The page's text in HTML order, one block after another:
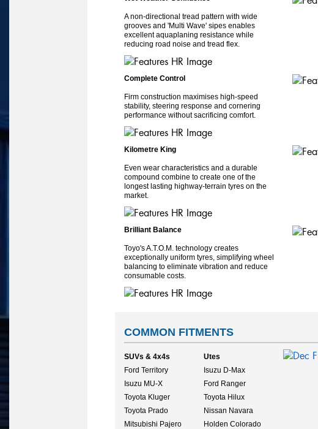
A non-directional tread pattern with wide
grooves and 'Multi Wave' sipes enables
excellent aquaplaning resistance while
reducing road noise and tread flex.
Complete Control
Firm construction maximises high-speed
stability, steering response and cornering
performance without sacrificing comfort.
Kilometre King
Even wear characteristics and a durable
compound combine to create one of the
longest lasting highway-terrain tyres on the
market.
Brilliant Balance
Toyo's A.T.O.M. technology creates
exceptionally uniform tyres, simplifying wheel
balancing to eliminate vibration and reduce
consumable costs.
COMMON FITMENTS
SUVs & 4x4s
Ford Territory
Isuzu MU-X
Toyota Kluger
Toyota Prado
Mitsubishi Pajero
Utes
Isuzu D-Max
Ford Ranger
Toyota Hilux
Nissan Navara
Holden Colorado